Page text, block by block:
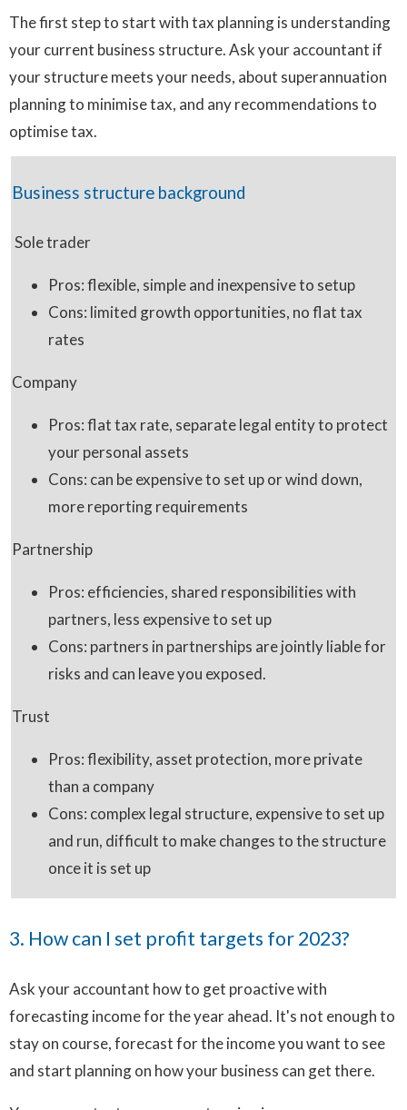
The first step to start with tax planning is understanding
your current business structure. Ask your accountant if
your structure meets your needs, about superannuation
planning to minimise tax, and any recommendations to
optimise tax.
Business structure background
Sole trader
Pros: flexible, simple and inexpensive to setup
Cons: limited growth opportunities, no flat tax
rates
Company
Pros: flat tax rate, separate legal entity to protect
your personal assets
Cons: can be expensive to set up or wind down,
more reporting requirements
Partnership
Pros: efficiencies, shared responsibilities with
partners, less expensive to set up
Cons: partners in partnerships are jointly liable for
risks and can leave you exposed.
Trust
Pros: flexibility, asset protection, more private
than a company
Cons: complex legal structure, expensive to set up
and run, difficult to make changes to the structure
once it is set up
3. How can I set profit targets for 2023?
Ask your accountant how to get proactive with
forecasting income for the year ahead. It's not enough to
stay on course, forecast for the income you want to see
and start planning on how your business can get there.